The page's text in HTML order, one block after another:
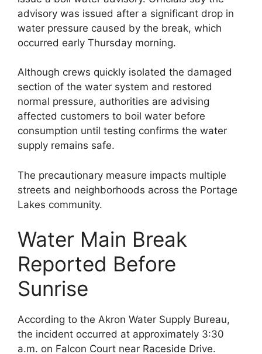
advisory was issued after a significant drop in
water pressure caused by the break, which
occurred early Thursday morning.
Although crews quickly isolated the damaged
section of the water system and restored
normal pressure, authorities are advising
affected customers to boil water before
consumption until testing confirms the water
supply remains safe.
The precautionary measure impacts multiple
streets and neighborhoods across the Portage
Lakes community.
Water Main Break
Reported Before
Sunrise
According to the Akron Water Supply Bureau,
the incident occurred at approximately 3:30
a.m. on Falcon Court near Raceside Drive.